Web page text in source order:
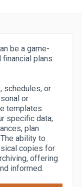
be a game-
financial plans
schedules, or
or
templates
specific data,
plan
ability to
copies for
offering
informed.